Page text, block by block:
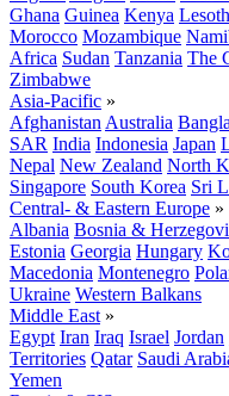
Ghana Guinea Kenya
Morocco Mozambique
Africa Sudan Tanzania The
Zimbabwe
Asia-Pacific »
Afghanistan Australia
SAR India Indonesia Japan
Nepal New Zealand North
Singapore South Korea Sri
Central- & Eastern Europe »
Albania Bosnia &
Estonia Georgia Hungary
Macedonia Montenegro
Ukraine Western Balkans
Middle East »
Egypt Iran Iraq Israel Jordan
Territories Qatar Saudi
Yemen